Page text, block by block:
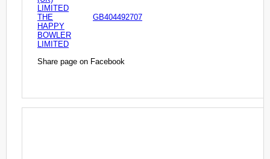
LIMITED
THE
HAPPY
BOWLER
LIMITED
GB404492707
Share page on Facebook